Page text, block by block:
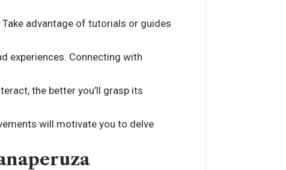
advantage of tutorials or guides
experiences. Connecting with
the better you’ll grasp its
will motivate you to delve